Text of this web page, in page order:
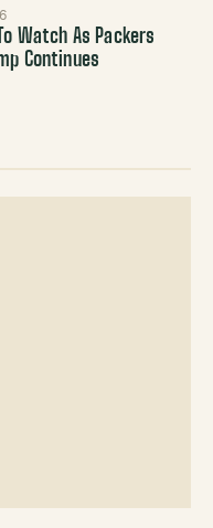
Watch As Packers
Continues